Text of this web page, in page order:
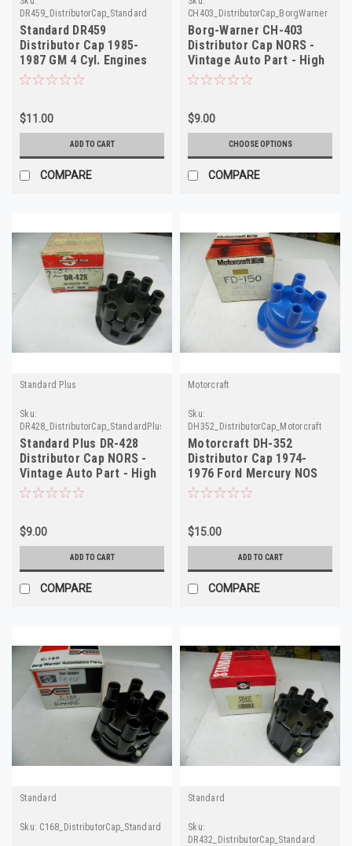
DR459_DistributorCap_Standard
Standard DR459
Distributor Cap 1985-
1987 GM 4 Cyl. Engines
NORS
$11.00
ADD TO CART
COMPARE
CH403_DistributorCap_BorgWarner
Borg-Warner CH-403
Distributor Cap NORS -
Vintage Auto Part - High
Quality
$9.00
CHOOSE OPTIONS
COMPARE
Standard Plus
Sku:
DR428_DistributorCap_StandardPlus
Standard Plus DR-428
Distributor Cap NORS -
Vintage Auto Part - High
Quality
$9.00
ADD TO CART
COMPARE
Motorcraft
Sku:
DH352_DistributorCap_Motorcraft
Motorcraft DH-352
Distributor Cap 1974-
1976 Ford Mercury NOS
$15.00
ADD TO CART
COMPARE
Standard
Sku: C168_DistributorCap_Standard
Standard
Sku:
DR432_DistributorCap_Standard